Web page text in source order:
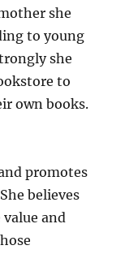
she
to young
she
to
own books.
promotes
believes
and